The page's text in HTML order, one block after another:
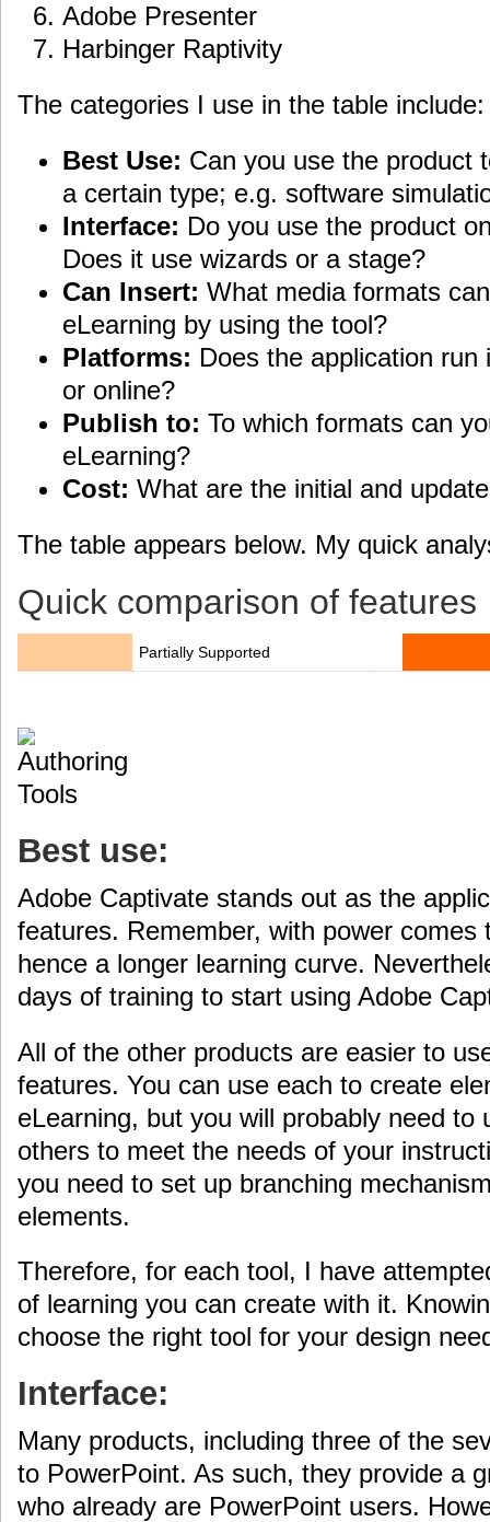
Adobe Presenter
Harbinger Raptivity
The categories I use in the table include:
Best Use: Can you use the product
a certain type; e.g. software
Interface: Do you use the product
Does it use wizards or a stage?
Can Insert: What media formats
eLearning by using the tool?
Platforms: Does the application
or online?
Publish to: To which formats can
eLearning?
Cost: What are the initial and
The table appears below. My quick
Quick comparison of features
Partially Supported
Best use:
Adobe Captivate stands out as the
features. Remember, with power comes
hence a longer learning curve.
days of training to start using Adobe
All of the other products are easier to
features. You can use each to create
eLearning, but you will probably need to
others to meet the needs of your
you need to set up branching
elements.
Therefore, for each tool, I have
of learning you can create with it.
choose the right tool for your design
Interface:
Many products, including three of the
to PowerPoint. As such, they provide a
who already are PowerPoint users.